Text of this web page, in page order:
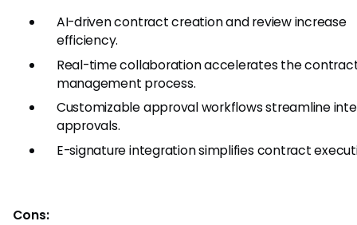
AI-driven contract creation and review increase
efficiency.
Real-time collaboration accelerates the
management process.
Customizable approval workflows streamline
approvals.
E-signature integration simplifies contract
Cons: